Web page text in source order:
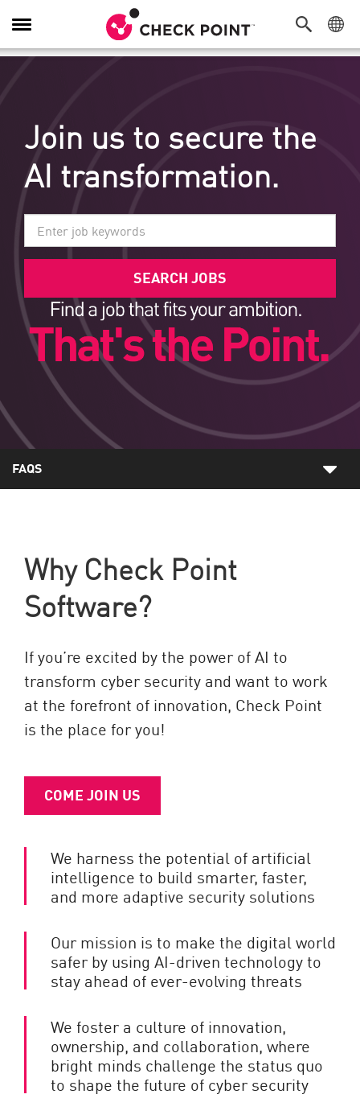
탐색 전환
Join us to secure the
AI transformation.
SEARCH JOBS
FAQS
Why Check Point
Software?
If you’re excited by the power of AI to
transform cyber security and want to work
at the forefront of innovation, Check Point
is the place for you!
COME JOIN US
We harness the potential of artificial
intelligence to build smarter, faster,
and more adaptive security solutions
Our mission is to make the digital world
safer by using AI-driven technology to
stay ahead of ever-evolving threats
We foster a culture of innovation,
ownership, and collaboration, where
bright minds challenge the status quo
to shape the future of cyber security